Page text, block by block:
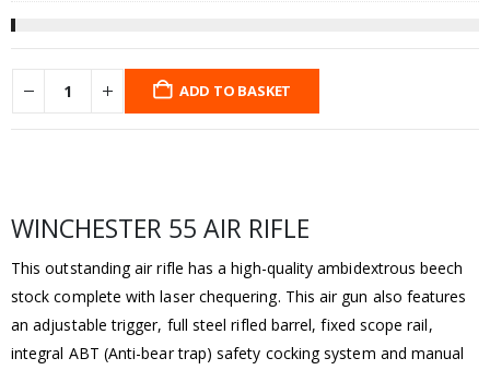
ADD TO BASKET
WINCHESTER 55 AIR RIFLE
This outstanding air rifle has a high-quality ambidextrous beech
stock complete with laser chequering. This air gun also features
an adjustable trigger, full steel rifled barrel, fixed scope rail,
integral ABT (Anti-bear trap) safety cocking system and manual